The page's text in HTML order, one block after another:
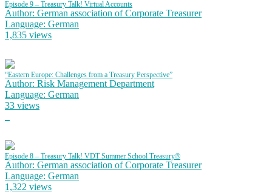
Episode 9 – Treasury Talk! Virtual Accounts
Author: German association of Corporate Treasurer
Language: German
1,835 views
“Eastern Europe: Challenges from a Treasury Perspective”
Author: Risk Management Department
Language: German
33 views
Episode 8 – Treasury Talk! VDT Summer School Treasury®
Author: German association of Corporate Treasurer
Language: German
1,322 views